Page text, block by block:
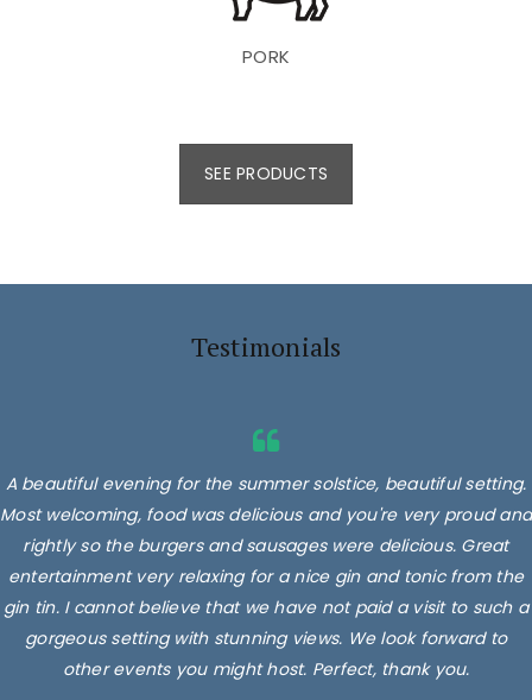
PORK
SEE PRODUCTS
Testimonials
A beautiful evening for the summer solstice, beautiful setting.
Most welcoming, food was delicious and you're very proud and
rightly so the burgers and sausages were delicious. Great
entertainment very relaxing for a nice gin and tonic from the
gin tin. I cannot believe that we have not paid a visit to such a
gorgeous setting with stunning views. We look forward to
other events you might host. Perfect, thank you.